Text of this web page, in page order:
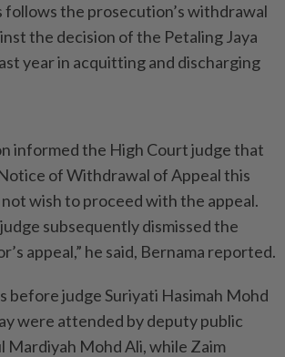
follows the prosecution’s withdrawal
the decision of the Petaling Jaya
year in acquitting and discharging
informed the High Court judge that
of Withdrawal of Appeal this
wish to proceed with the appeal.
subsequently dismissed the
appeal,” he said, Bernama reported.
before judge Suriyati Hasimah Mohd
were attended by deputy public
Mardiyah Mohd Ali, while Zaim